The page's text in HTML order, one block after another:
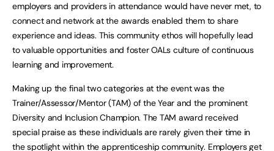
employers and providers in attendance would have never met, to
connect and network at the awards enabled them to share
experience and ideas. This community ethos will hopefully lead
to valuable opportunities and foster OALs culture of continuous
learning and improvement.
Making up the final two categories at the event was the
Trainer/Assessor/Mentor (TAM) of the Year and the prominent
Diversity and Inclusion Champion. The TAM award received
special praise as these individuals are rarely given their time in
the spotlight within the apprenticeship community. Employers get